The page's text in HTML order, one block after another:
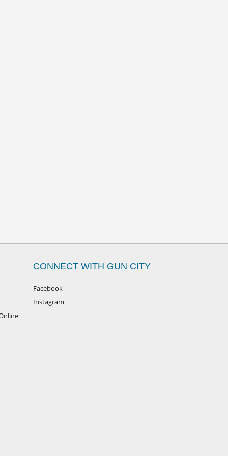
CONNECT WITH GUN CITY
Facebook
Instagram